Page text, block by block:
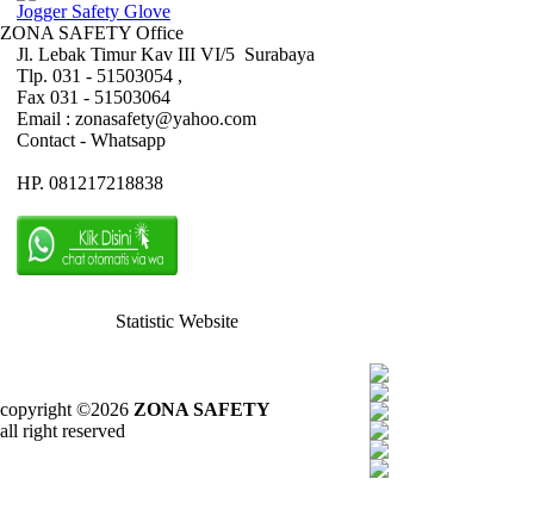
Jogger Safety Glove
ZONA SAFETY Office
Jl. Lebak Timur Kav III VI/5 Surabaya
Tlp. 031 - 51503054 ,
Fax 031 - 51503064
Email : zonasafety@yahoo.com
Contact - Whatsapp
HP. 081217218838
Statistic Website
copyright ©2026 ZONA SAFETY
all right reserved